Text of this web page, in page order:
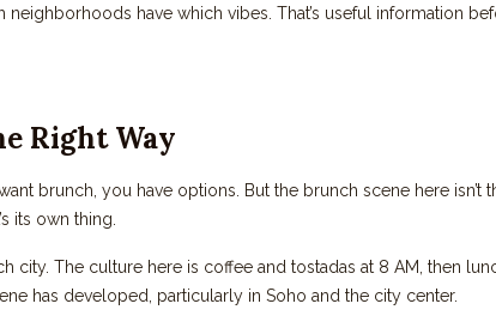
neighborhoods have which vibes. That’s useful information
Right Way
brunch, you have options. But the brunch scene here isn’t
its own thing.
city. The culture here is coffee and tostadas at 8 AM, then
has developed, particularly in Soho and the city center.